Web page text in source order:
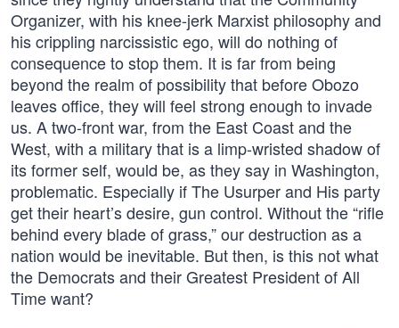
Organizer, with his knee-jerk Marxist philosophy and
his crippling narcissistic ego, will do nothing of
consequence to stop them. It is far from being
beyond the realm of possibility that before Obozo
leaves office, they will feel strong enough to invade
us. A two-front war, from the East Coast and the
West, with a military that is a limp-wristed shadow of
its former self, would be, as they say in Washington,
problematic. Especially if The Usurper and His party
get their heart’s desire, gun control. Without the “rifle
behind every blade of grass,” our destruction as a
nation would be inevitable. But then, is this not what
the Democrats and their Greatest President of All
Time want?